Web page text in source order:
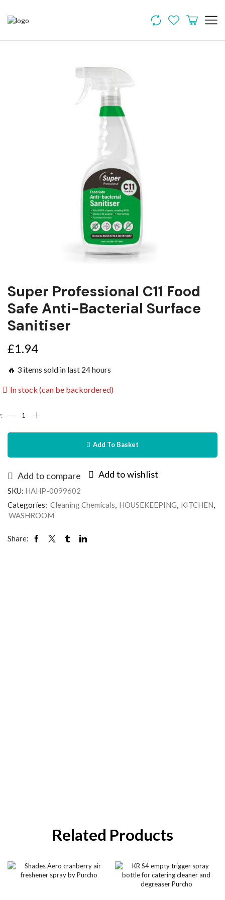
Super Professional C11 Food
Safe Anti-Bacterial Surface
Sanitiser
£1.94
🔥 3 items sold in last 24 hours
In stock (can be backordered)
Add To Basket
Add to compare Add to wishlist
SKU: HAHP-0099602
Categories: Cleaning Chemicals HOUSEKEEPING KITCHEN
WASHROOM
Share:
Related Products